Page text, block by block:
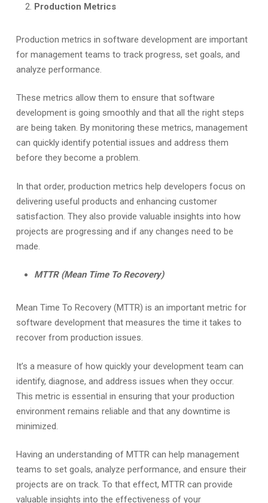
Production Metrics
Production metrics in software development are important
for management teams to track progress, set goals, and
analyze performance.
These metrics allow them to ensure that software
development is going smoothly and that all the right steps
are being taken. By monitoring these metrics, management
can quickly identify potential issues and address them
before they become a problem.
In that order, production metrics help developers focus on
delivering useful products and enhancing customer
satisfaction. They also provide valuable insights into how
projects are progressing and if any changes need to be
made.
MTTR (Mean Time To Recovery)
Mean Time To Recovery (MTTR) is an important metric for
software development that measures the time it takes to
recover from production issues.
It’s a measure of how quickly your development team can
identify, diagnose, and address issues when they occur.
This metric is essential in ensuring that your production
environment remains reliable and that any downtime is
minimized.
Having an understanding of MTTR can help management
teams to set goals, analyze performance, and ensure their
projects are on track. To that effect, MTTR can provide
valuable insights into the effectiveness of your